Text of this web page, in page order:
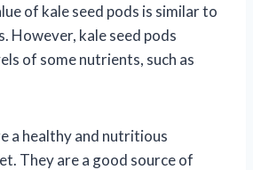
of kale seed pods is similar to
However, kale seed pods
of some nutrients, such as
a healthy and nutritious
They are a good source of